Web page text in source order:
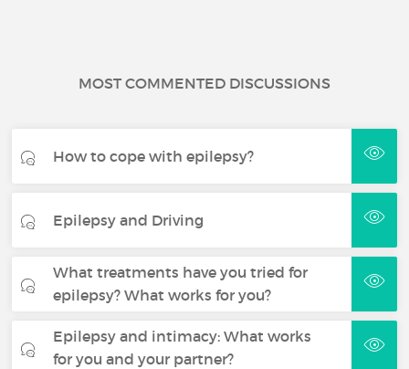
MOST COMMENTED DISCUSSIONS
How to cope with epilepsy?
Epilepsy and Driving
What treatments have you tried for
epilepsy? What works for you?
Epilepsy and intimacy: What works
for you and your partner?